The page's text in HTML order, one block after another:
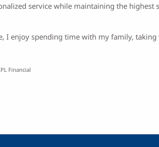
service while maintaining the highest
I enjoy spending time with my family,
Financial